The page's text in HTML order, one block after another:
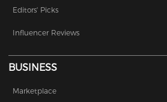
Editors' Picks
Influencer Reviews
BUSINESS
Marketplace